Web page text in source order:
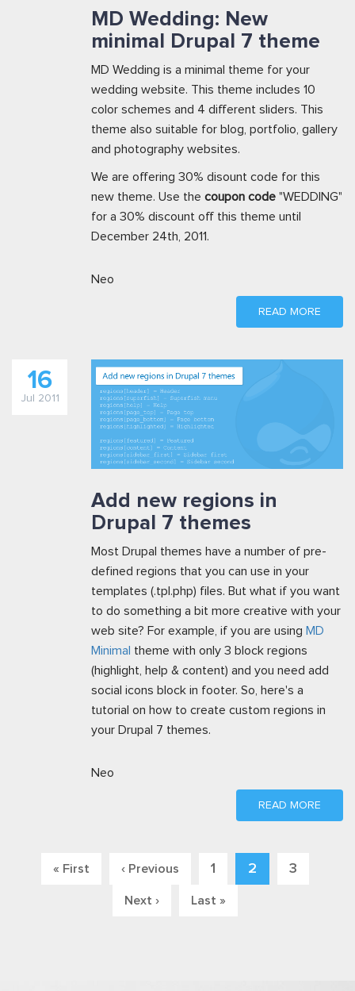
MD Wedding: New
minimal Drupal 7 theme
MD Wedding is a minimal theme for your
wedding website. This theme includes 10
color schemes and 4 different sliders. This
theme also suitable for blog, portfolio, gallery
and photography websites.
We are offering 30% disount code for this
new theme. Use the coupon code "WEDDING"
for a 30% discount off this theme until
December 24th, 2011.
Neo
READ MORE
16
Jul 2011
Add new regions in
Drupal 7 themes
Most Drupal themes have a number of pre-
defined regions that you can use in your
templates (.tpl.php) files. But what if you want
to do something a bit more creative with your
web site? For example, if you are using MD
Minimal theme with only 3 block regions
(highlight, help & content) and you need add
social icons block in footer. So, here's a
tutorial on how to create custom regions in
your Drupal 7 themes.
Neo
READ MORE
« First ‹ Previous 1 2 3
Next › Last »